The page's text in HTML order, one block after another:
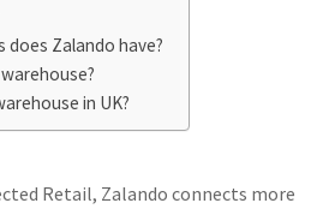
does Zalando have?
in UK?
Retail, Zalando connects more